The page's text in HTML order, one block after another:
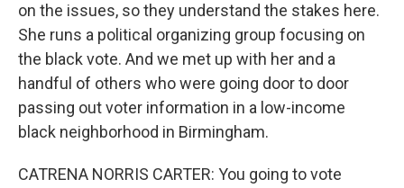
on the issues, so they understand the stakes here.
She runs a political organizing group focusing on
the black vote. And we met up with her and a
handful of others who were going door to door
passing out voter information in a low-income
black neighborhood in Birmingham.
CATRENA NORRIS CARTER: You going to vote